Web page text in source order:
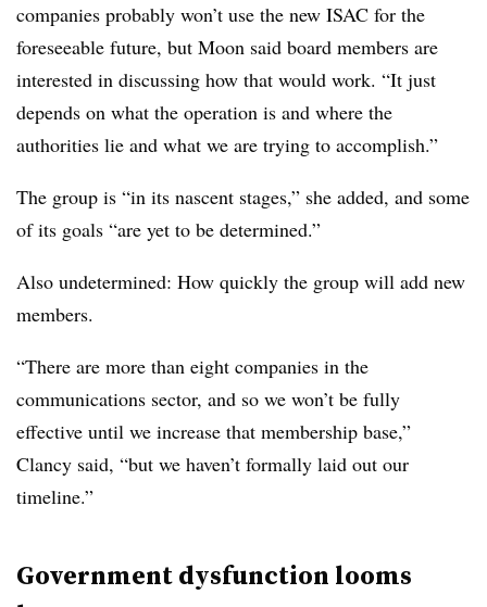
companies probably won’t use the new ISAC for the
foreseeable future, but Moon said board members are
interested in discussing how that would work. “It just
depends on what the operation is and where the
authorities lie and what we are trying to accomplish.”
The group is “in its nascent stages,” she added, and some
of its goals “are yet to be determined.”
Also undetermined: How quickly the group will add new
members.
“There are more than eight companies in the
communications sector, and so we won’t be fully
effective until we increase that membership base,”
Clancy said, “but we haven’t formally laid out our
timeline.”
Government dysfunction looms